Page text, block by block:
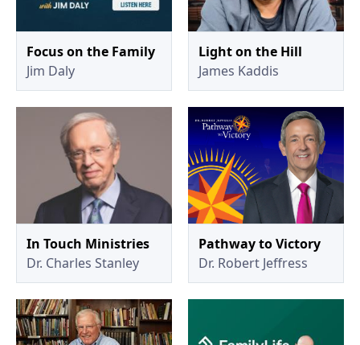
Focus on the Family
Jim Daly
Light on the Hill
James Kaddis
In Touch Ministries
Dr. Charles Stanley
Pathway to Victory
Dr. Robert Jeffress